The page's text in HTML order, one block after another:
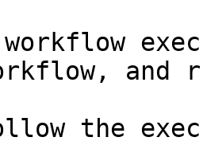
workflow
and
the